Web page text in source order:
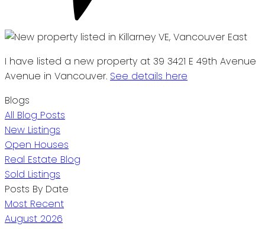
I have listed a new property at 39 3421 E 49th Avenue
Avenue in Vancouver. See details here
Blogs
All Blog Posts
New Listings
Open Houses
Real Estate Blog
Sold Listings
Posts By Date
Most Recent
August 2026